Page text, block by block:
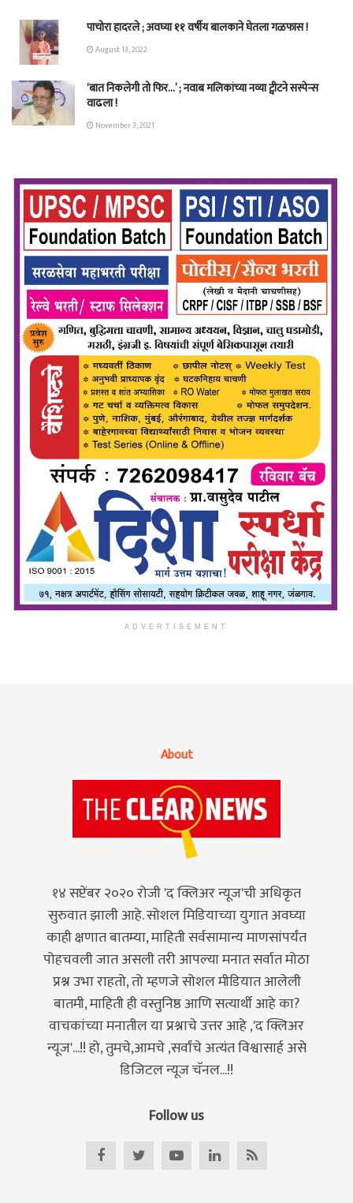
पाचोरा हादरले ; अवघ्या ११ वर्षीय बालकाने घेतला गळफास !
August 13, 2022
‘बात निकलेगी तो फिर…’ ; नवाब मलिकांच्या नव्या ट्वीटने सस्पेन्स
वाढला !
November 3, 2021
ADVERTISEMENT
About
१४ सप्टेंबर २०२० रोजी 'द क्लिअर न्यूज'ची अधिकृत
सुरुवात झाली आहे. सोशल मिडियाच्या युगात अवघ्या
काही क्षणात बातम्या, माहिती सर्वसामान्य माणसांपर्यंत
पोहचवली जात असली तरी आपल्या मनात सर्वात मोठा
प्रश्न उभा राहतो, तो म्हणजे सोशल मीडियात आलेली
बातमी, माहिती ही वस्तुनिष्ठ आणि सत्यार्थी आहे का?
वाचकांच्या मनातील या प्रश्नाचे उत्तर आहे ,'द क्लिअर
न्यूज'...!! हो, तुमचे,आमचे ,सर्वांचे अत्यंत विश्वासार्ह असे
डिजिटल न्यूज चॅनल...!!
Follow us